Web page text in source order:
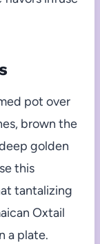
pot over
brown the
golden
this
tantalizing
Oxtail
a plate.